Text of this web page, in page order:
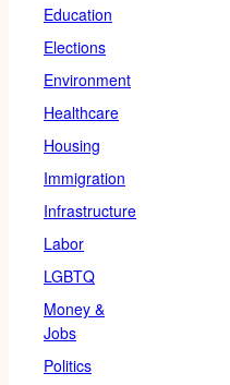
Education
Elections
Environment
Healthcare
Housing
Immigration
Infrastructure
Labor
LGBTQ
Money &
Jobs
Politics